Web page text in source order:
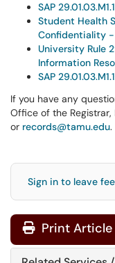
SAP
Student Health
Confidentiality -
University Rule
Information
SAP
If you have any
Office of the
or records@tamu.edu.
Sign in to leave
Print Article